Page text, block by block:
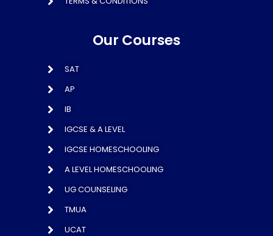
Our Courses
SAT
AP
IB
IGCSE & A LEVEL
IGCSE HOMESCHOOLING
A LEVEL HOMESCHOOLING
UG COUNSELING
TMUA
UCAT